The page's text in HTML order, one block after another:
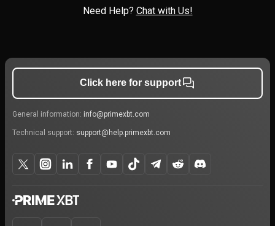
Need Help? Chat with Us!
Click here for support
General information: info@primexbt.com
Technical support: support@help.primexbt.com